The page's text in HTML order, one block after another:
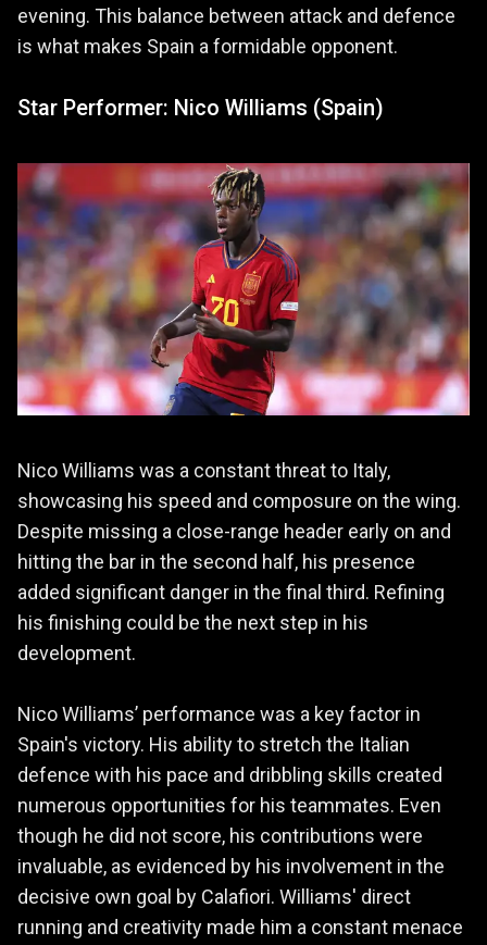
evening. This balance between attack and defence
is what makes Spain a formidable opponent.
Star Performer: Nico Williams (Spain)
Nico Williams was a constant threat to Italy,
showcasing his speed and composure on the wing.
Despite missing a close-range header early on and
hitting the bar in the second half, his presence
added significant danger in the final third. Refining
his finishing could be the next step in his
development.
Nico Williams’ performance was a key factor in
Spain's victory. His ability to stretch the Italian
defence with his pace and dribbling skills created
numerous opportunities for his teammates. Even
though he did not score, his contributions were
invaluable, as evidenced by his involvement in the
decisive own goal by Calafiori. Williams' direct
running and creativity made him a constant menace